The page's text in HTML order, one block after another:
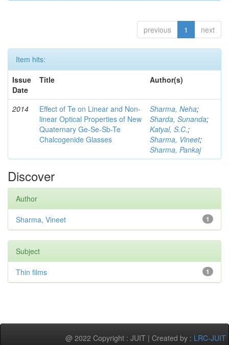
previous 1 next
Item hits:
Issue
Date
Title Author(s)
2014
Effect of Te on Linear and Non-
linear Optical Properties of New
Quaternary Ge-Se-Sb-Te
Chalcogenide Glasses
Sharma, Neha;
Sharda, Sunanda;
Katyal, S.C.;
Sharma, Vineet;
Sharma, Pankaj
Discover
Author
1
Sharma, Vineet
Subject
1
Thin films
@ 2022 Copyright : JUIT | Created by : LRC-JUIT